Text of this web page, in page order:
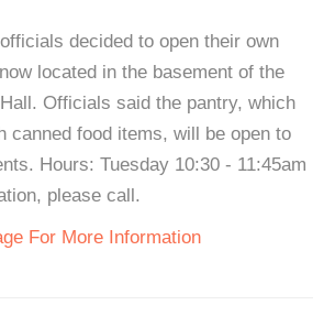
decided to open their own
located in the basement of the
Officials said the pantry, which
canned food items, will be open to
Hours: Tuesday 10:30 - 11:45am
please call.
For More Information